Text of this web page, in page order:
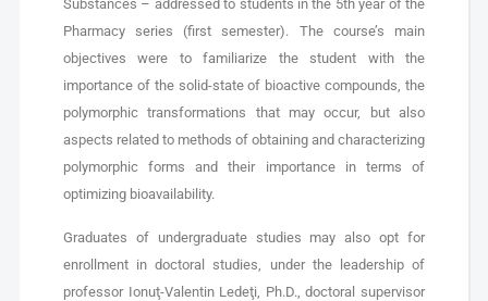
Substances – addressed to students in the 5th year of the
Pharmacy series (first semester). The course’s main
objectives were to familiarize the student with the
importance of the solid-state of bioactive compounds, the
polymorphic transformations that may occur, but also
aspects related to methods of obtaining and characterizing
polymorphic forms and their importance in terms of
optimizing bioavailability.
Graduates of undergraduate studies may also opt for
enrollment in doctoral studies, under the leadership of
professor Ionuţ-Valentin Ledeţi, Ph.D., doctoral supervisor